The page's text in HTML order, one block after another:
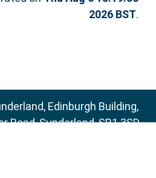
2026 BST.
Edinburgh Building,
Road, Sunderland, SR1 3SD